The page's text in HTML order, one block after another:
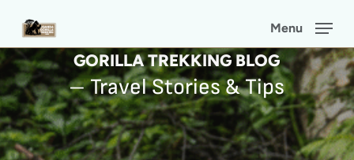
main
content
Menu
GORILLA TREKKING BLOG
– Travel Stories & Tips